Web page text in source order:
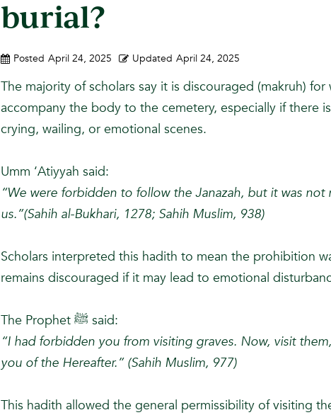
burial?
Posted April 24, 2025 Updated April 24, 2025
The majority of scholars say it is discouraged (makruh)
accompany the body to the cemetery, especially if there
crying, wailing, or emotional scenes.
Umm ‘Atiyyah said:
“We were forbidden to follow the Janazah, but it was not
us.”(Sahih al-Bukhari, 1278; Sahih Muslim, 938)
Scholars interpreted this hadith to mean the prohibition
remains discouraged if it may lead to emotional
The Prophet ﷺ said:
“I had forbidden you from visiting graves. Now, visit
you of the Hereafter.” (Sahih Muslim, 977)
This hadith allowed the general permissibility of visiting